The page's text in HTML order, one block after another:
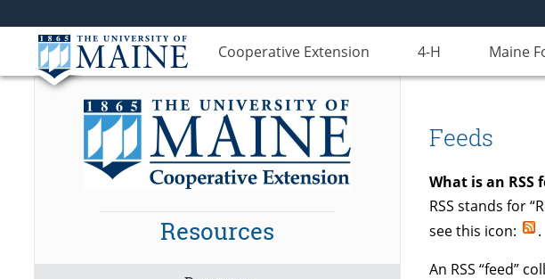
Cooperative Extension 4-H Maine
Feeds
What is an RSS
RSS stands for
see this icon:
.
An RSS “feed”
Resources